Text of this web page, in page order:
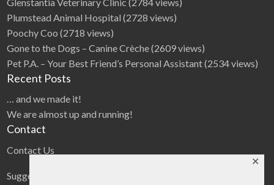
✕
Plumstead Animal Hospital (2728 views)
Poochy Coo (2718 views)
Gone to the Dogs – Canine Crèche(2609 views)
Pet P.A. – Your Best Friend’s Personal Assistant(2534 views)
Recent Posts
… and we made it!
We are almost up and running!
Contact
Contact Us
Suggestions